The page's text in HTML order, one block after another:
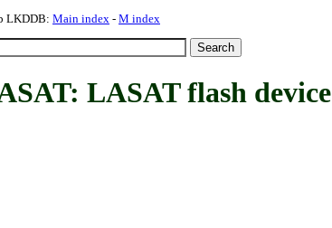
LKDDB: Main index - M index
LASAT flash device